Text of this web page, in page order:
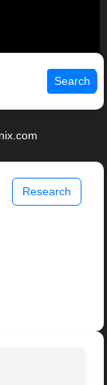
Search
Research